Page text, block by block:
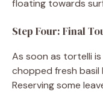
floating towards
Step Four: Final
As soon as tortelli
chopped fresh basil
Reserving some